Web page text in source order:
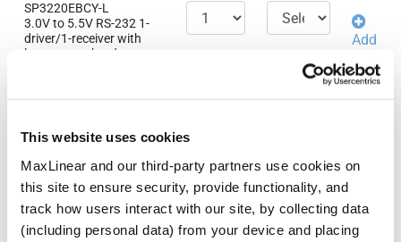
This website uses cookies
MaxLinear and our third-party partners use cookies on
this site to ensure security, provide functionality, and
track how users interact with our site, by collecting data
(including personal data) from your device and placing
SP3220EBCY-L
3.0V to 5.5V RS-232 1-
driver/1-receiver with
low-power shutdown
Add
low-power shutdown
SP3220EBEY-L
3.0V to 5.5V RS-232 1-
driver/1-receiver with
Add